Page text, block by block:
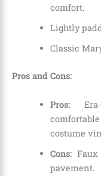
comfort.
Lightly
Classic
Pros and Cons:
Pros:Era-
costume
Cons:Faux
pavement.